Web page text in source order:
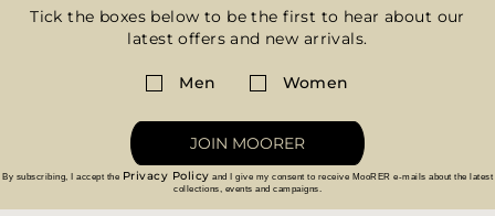
Tick the boxes below to be the first to hear about our
latest offers and new arrivals.
Men Women
JOIN MOORER
By subscribing, I accept the Privacy Policy and I give my consent to receive MooRER e-mails about the latest
collections, events and campaigns.